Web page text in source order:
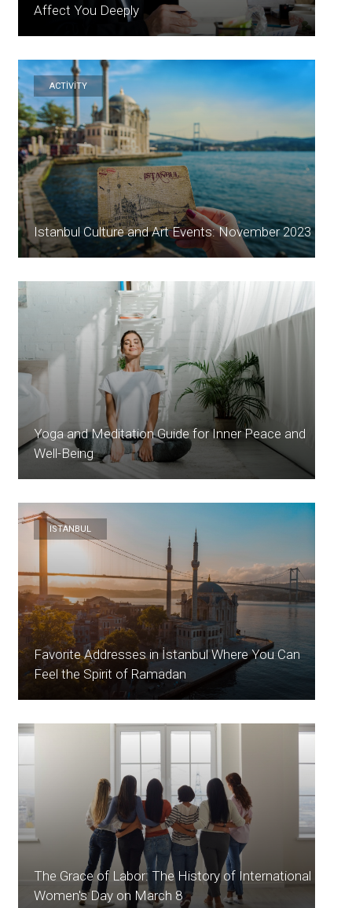
Affect You Deeply
ACTİVİTY
Istanbul Culture and Art Events: November 2023
Yoga and Meditation Guide for Inner Peace and
Well-Being
ISTANBUL
Favorite Addresses in İstanbul Where You Can
Feel the Spirit of Ramadan
The Grace of Labor: The History of International
Women's Day on March 8